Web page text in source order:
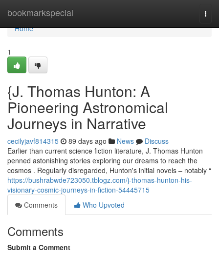
bookmarkspecial
Home
Home
1
{J. Thomas Hunton: A
Pioneering Astronomical
Journeys in Narrative
cecilyjavf814315 89 days ago News
Discuss
Earlier than current science fiction literature, J. Thomas Hunton
penned astonishing stories exploring our dreams to reach the
cosmos . Regularly disregarded, Hunton's initial novels – notably “
https://bushrabwde723050.tblogz.com/j-thomas-hunton-his-
visionary-cosmic-journeys-in-fiction-54445715
Comments
Who Upvoted
Comments
Submit a Comment